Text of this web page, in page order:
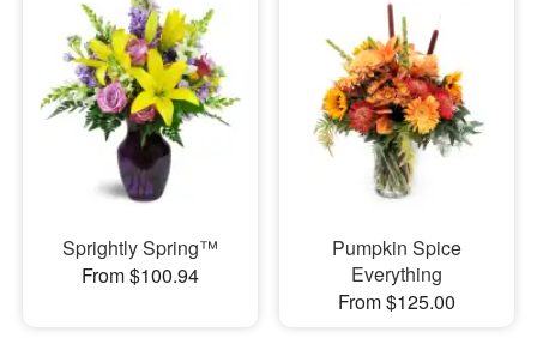
Sprightly Spring™
From $100.94
Pumpkin Spice
Everything
From $125.00